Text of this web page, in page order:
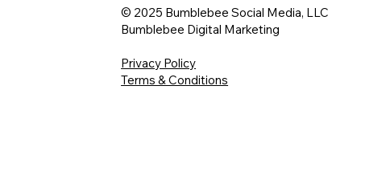
© 2025 Bumblebee Social Media, LLC
Bumblebee Digital Marketing
Privacy Policy
Terms & Conditions